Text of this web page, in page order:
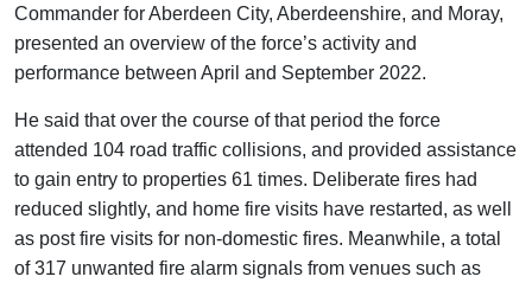
Commander for Aberdeen City, Aberdeenshire, and Moray,
presented an overview of the force’s activity and
performance between April and September 2022.
He said that over the course of that period the force
attended 104 road traffic collisions, and provided assistance
to gain entry to properties 61 times. Deliberate fires had
reduced slightly, and home fire visits have restarted, as well
as post fire visits for non-domestic fires. Meanwhile, a total
of 317 unwanted fire alarm signals from venues such as